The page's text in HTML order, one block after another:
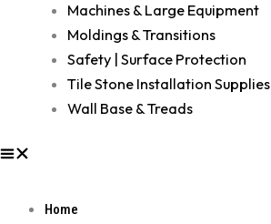
Machines & Large Equipment
Moldings & Transitions
Safety | Surface Protection
Tile Stone Installation Supplies
Wall Base & Treads
Home